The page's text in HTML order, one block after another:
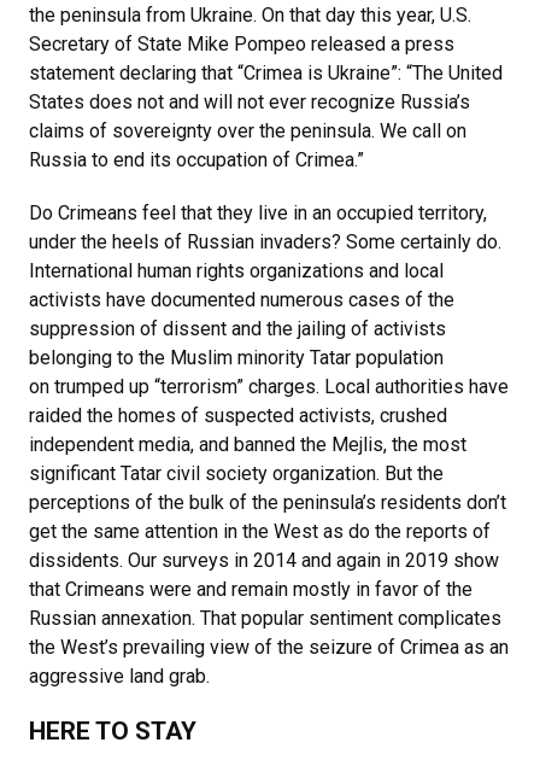
the peninsula from Ukraine. On that day this year, U.S.
Secretary of State Mike Pompeo released a press
statement declaring that “Crimea is Ukraine”: “The United
States does not and will not ever recognize Russia’s
claims of sovereignty over the peninsula. We call on
Russia to end its occupation of Crimea.”
Do Crimeans feel that they live in an occupied territory,
under the heels of Russian invaders? Some certainly do.
International human rights organizations and local
activists have documented numerous cases of the
suppression of dissent and the jailing of activists
belonging to the Muslim minority Tatar population
on trumped up “terrorism” charges. Local authorities have
raided the homes of suspected activists, crushed
independent media, and banned the Mejlis, the most
significant Tatar civil society organization. But the
perceptions of the bulk of the peninsula’s residents don’t
get the same attention in the West as do the reports of
dissidents. Our surveys in 2014 and again in 2019 show
that Crimeans were and remain mostly in favor of the
Russian annexation. That popular sentiment complicates
the West’s prevailing view of the seizure of Crimea as an
aggressive land grab.
HERE TO STAY